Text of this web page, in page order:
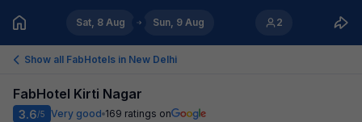
Sat, 8 Aug Sun, 9 Aug 2
Show all FabHotels in New Delhi
FabHotel Kirti Nagar
3.6/5 Very good 169 ratings on